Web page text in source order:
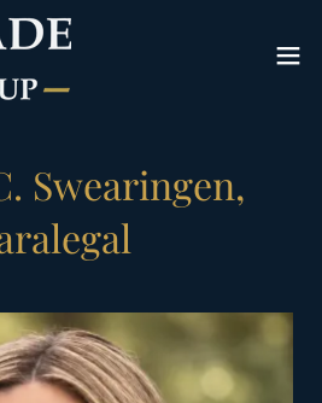
Swearingen,